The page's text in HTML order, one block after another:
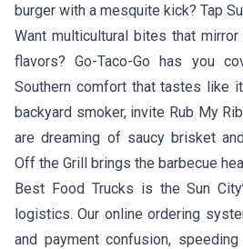
burger with a mesquite kick? Tap
Want multicultural bites that
flavors?Go-Taco-Go has you
Southern comfort that tastes like
backyard smoker, invite Rub My Rib
are dreaming of saucy brisket
Off the Grill brings the barbecue
Best Food Trucks is the Sun
logistics. Our online ordering
and payment confusion,